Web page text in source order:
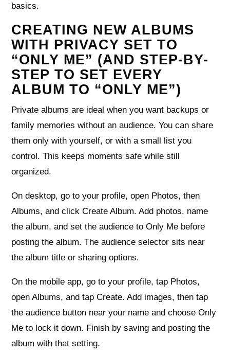
basics.
CREATING NEW ALBUMS
WITH PRIVACY SET TO
“ONLY ME” (AND STEP-BY-
STEP TO SET EVERY
ALBUM TO “ONLY ME”)
Private albums are ideal when you want backups or
family memories without an audience. You can share
them only with yourself, or with a small list you
control. This keeps moments safe while still
organized.
On desktop, go to your profile, open Photos, then
Albums, and click Create Album. Add photos, name
the album, and set the audience to Only Me before
posting the album. The audience selector sits near
the album title or sharing options.
On the mobile app, go to your profile, tap Photos,
open Albums, and tap Create. Add images, then tap
the audience button near your name and choose Only
Me to lock it down. Finish by saving and posting the
album with that setting.